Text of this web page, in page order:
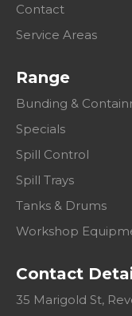
Contact
Service Areas
Range
Bunding &
Specials
Spill Control
Spill Trays
Tanks & Drums
Workshop
Contact
35 Marigold St,